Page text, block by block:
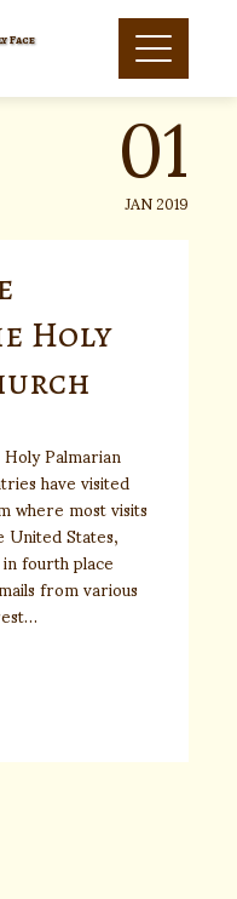
Face 01
JAN 2019
Holy
Palmarian
have visited
most visits
States,
fourth place
from various